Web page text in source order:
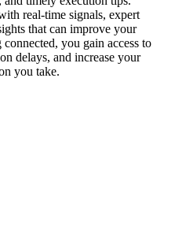
real-time signals, expert
that can improve your
you gain access to
delays, and increase your
you take.